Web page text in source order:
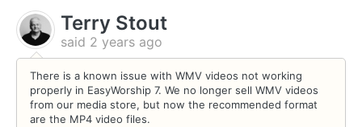
Terry Stout
said 2 years ago
There is a known issue with WMV videos not working
properly in EasyWorship 7. We no longer sell WMV videos
from our media store, but now the recommended format
are the MP4 video files.